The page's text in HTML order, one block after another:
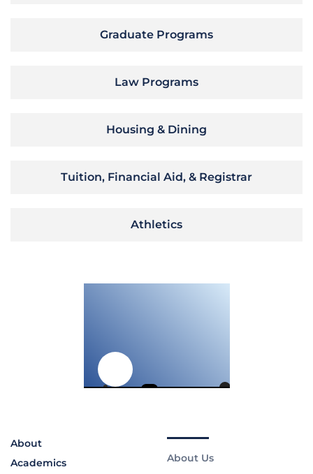
Graduate Programs
Law Programs
Housing & Dining
Tuition, Financial Aid, & Registrar
Athletics
About
Academics
About Us